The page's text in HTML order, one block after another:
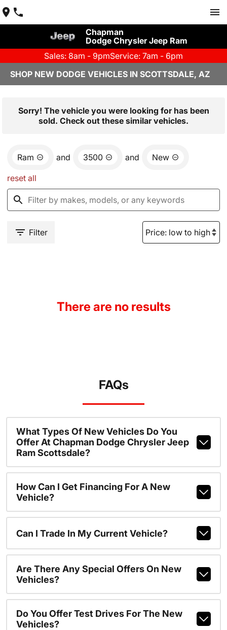
Chapman
Dodge Chrysler Jeep Ram
Sales: 8am - 9pmService: 7am - 6pm
SHOP NEW DODGE VEHICLES IN SCOTTSDALE, AZ
Sorry! The vehicle you were looking for has been
sold. Check out these similar vehicles.
Ram and 3500 and New
reset all
Filter
There are no results
FAQs
What Types Of New Vehicles Do You
Offer At Chapman Dodge Chrysler Jeep
Ram Scottsdale?
How Can I Get Financing For A New
Vehicle?
Can I Trade In My Current Vehicle?
Are There Any Special Offers On New
Vehicles?
Do You Offer Test Drives For The New
Vehicles?